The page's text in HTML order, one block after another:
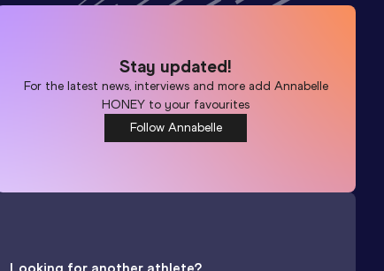
Stay updated!
For the latest news, interviews and more add Annabelle
HONEY to your favourites
Follow Annabelle